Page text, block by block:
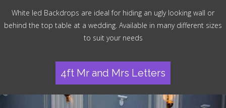
White led Backdrops are ideal for hiding an ugly looking wall or
behind the top table at a wedding. Available in many different sizes
to suit your needs
4ft Mr and Mrs Letters